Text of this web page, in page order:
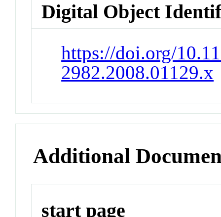
Digital Object
https://doi.org/
2982.2008.01129.x
Additional
start page